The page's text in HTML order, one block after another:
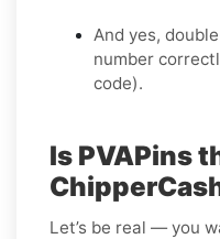
And yes,
number
code).
Is PVAPins
Let’s be real — you